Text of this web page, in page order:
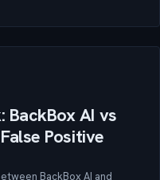
BackBox AI vs
Positive
BackBox AI and